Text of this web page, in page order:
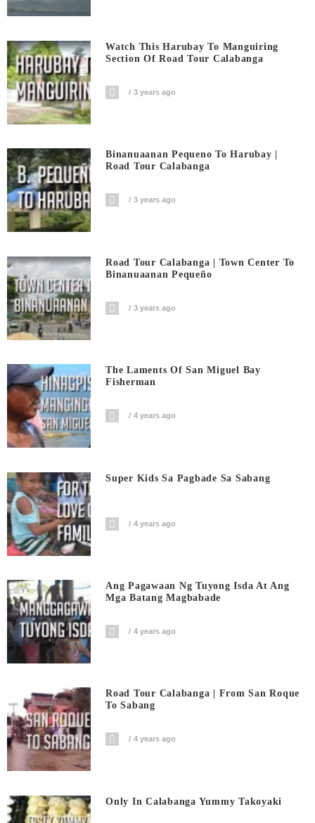
Watch This Harubay To Manguiring
Section Of Road Tour Calabanga
3 years ago
Binanuaanan Pequeno To Harubay |
Road Tour Calabanga
3 years ago
Road Tour Calabanga | Town Center To
Binanuaanan Pequeño
3 years ago
The Laments Of San Miguel Bay
Fisherman
4 years ago
Super Kids Sa Pagbade Sa Sabang
4 years ago
Ang Pagawaan Ng Tuyong Isda At Ang
Mga Batang Magbabade
4 years ago
Road Tour Calabanga | From San Roque
To Sabang
4 years ago
Only In Calabanga Yummy Takoyaki